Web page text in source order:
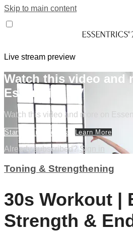
Skip to main content
Live stream preview
Watch this video and
Essentrics TV
Watch this video and more on
Start Your Free Trial Learn More
Already subscribed? Sign in
Toning & Strengthening
30s Workout |
Strength &